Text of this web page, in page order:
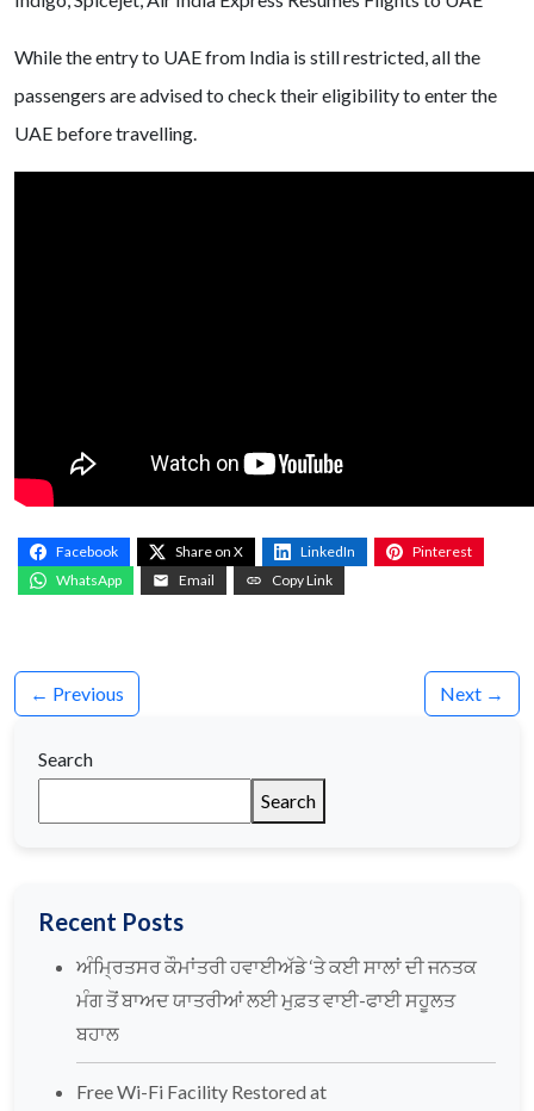
While the entry to UAE from India is still restricted, all the
passengers are advised to check their eligibility to enter the
UAE before travelling.
Facebook Share on X LinkedIn
Pinterest
WhatsApp
Email Copy Link
← Previous Next →
Search
Search
Recent Posts
ਅੰਮ੍ਰਿਤਸਰ ਕੌਮਾਂਤਰੀ ਹਵਾਈਅੱਡੇ ‘ਤੇ ਕਈ ਸਾਲਾਂ ਦੀ ਜਨਤਕ
ਮੰਗ ਤੋਂ ਬਾਅਦ ਯਾਤਰੀਆਂ ਲਈ ਮੁਫ਼ਤ ਵਾਈ-ਫਾਈ ਸਹੂਲਤ
ਬਹਾਲ
Free Wi-Fi Facility Restored at